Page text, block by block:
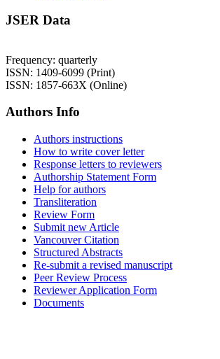
JSER Data
Frequency: quarterly
ISSN: 1409-6099 (Print)
ISSN: 1857-663X (Online)
Authors Info
Authors instructions
How to write cover letter
Response letters to reviewers
Authorship Statement Form
Help for authors
Transliteration
Review Form
Submit new Article
Vancouver Citation
Structured Abstracts
Re-submit a revised manuscript
Peer Review Process
Reviewer Application Form
Documents